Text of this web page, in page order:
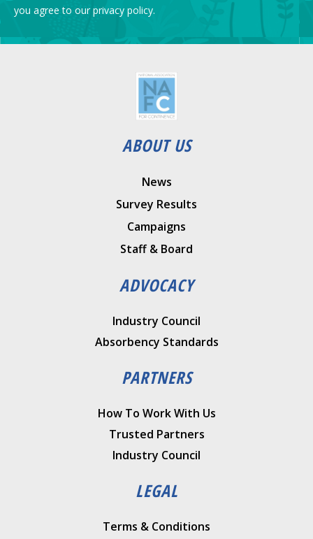
you agree to our privacy policy.
ABOUT US
News
Survey Results
Campaigns
Staff & Board
ADVOCACY
Industry Council
Absorbency Standards
PARTNERS
How To Work With Us
Trusted Partners
Industry Council
LEGAL
Terms & Conditions